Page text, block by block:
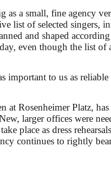
under Robin Ticciati
as a small, fine agency
list of selected singers,
and shaped
even though the list of
important to us as
at Rosenheimer Platz,
larger offices were
place as dress
continues to rightly